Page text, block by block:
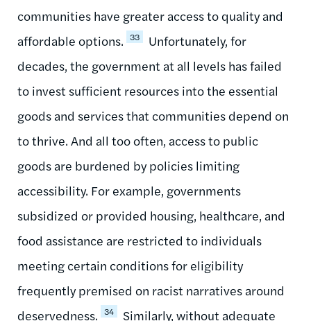
communities have greater access to quality and
affordable options. 33
Unfortunately, for
decades, the government at all levels has failed
to invest sufficient resources into the essential
goods and services that communities depend on
to thrive. And all too often, access to public
goods are burdened by policies limiting
accessibility. For example, governments
subsidized or provided housing, healthcare, and
food assistance are restricted to individuals
meeting certain conditions for eligibility
frequently premised on racist narratives around
deservedness. 34 Similarly, without adequate